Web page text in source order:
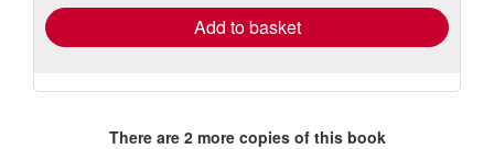
Add to basket
There are 2more copies of this book